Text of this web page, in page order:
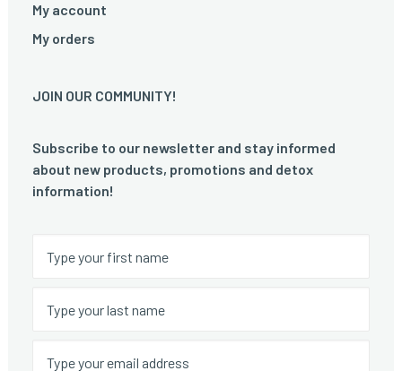
My account
My orders
JOIN OUR COMMUNITY!
Subscribe to our newsletter and stay informed
about new products, promotions and detox
information!